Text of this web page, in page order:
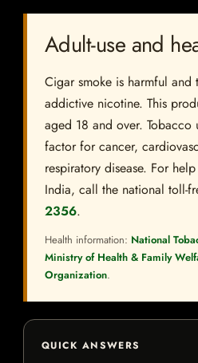
Adult-use and
Cigar smoke is harmful and
addictive nicotine. This
aged 18 and over. Tobacco
factor for cancer,
respiratory disease. For
India, call the national toll-
2356.
Health information: National
Ministry of Health & Family
Organization.
QUICK ANSWERS